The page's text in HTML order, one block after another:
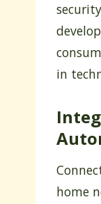
in
home